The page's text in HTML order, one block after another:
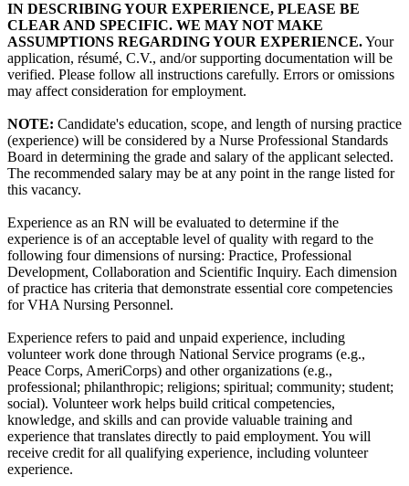
IN DESCRIBING YOUR EXPERIENCE, PLEASE BE
CLEAR AND SPECIFIC. WE MAY NOT MAKE
ASSUMPTIONS REGARDING YOUR EXPERIENCE.Your
application, résumé, C.V., and/or supporting documentation will be
verified. Please follow all instructions carefully. Errors or omissions
may affect consideration for employment.
NOTE: Candidate's education, scope, and length of nursing practice
(experience) will be considered by a Nurse Professional Standards
Board in determining the grade and salary of the applicant selected.
The recommended salary may be at any point in the range listed for
this vacancy.
Experience as an RN will be evaluated to determine if the
experience is of an acceptable level of quality with regard to the
following four dimensions of nursing: Practice, Professional
Development, Collaboration and Scientific Inquiry. Each dimension
of practice has criteria that demonstrate essential core competencies
for VHA Nursing Personnel.
Experience refers to paid and unpaid experience, including
volunteer work done through National Service programs (e.g.,
Peace Corps, AmeriCorps) and other organizations (e.g.,
professional; philanthropic; religions; spiritual; community; student;
social). Volunteer work helps build critical competencies,
knowledge, and skills and can provide valuable training and
experience that translates directly to paid employment. You will
receive credit for all qualifying experience, including volunteer
experience.